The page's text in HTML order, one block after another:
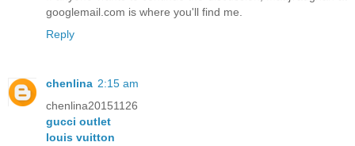
googlemail.com is where you'll find me.
Reply
chenlina 2:15 am
chenlina20151126
gucci outlet
louis vuitton